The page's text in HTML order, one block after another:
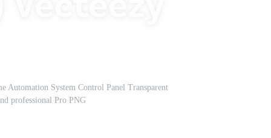
Automation System Control Panel Transparent
professional Pro PNG